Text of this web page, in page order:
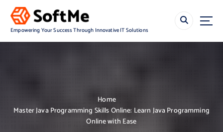
Empowering Your Success Through Innovative IT Solutions
Home
Master Java Programming Skills Online: Learn Java Programming
Online with Ease